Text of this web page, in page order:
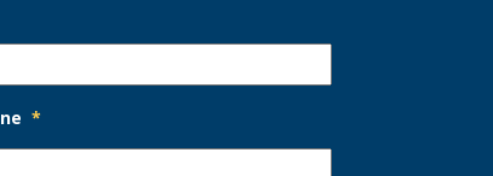
*